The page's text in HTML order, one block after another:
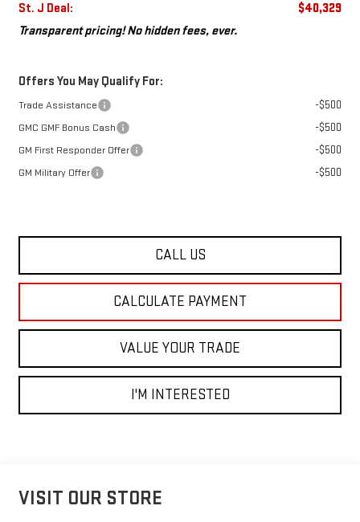
St. J Deal:
$40,329
Transparent pricing! No hidden fees, ever.
Offers You May Qualify For:
Trade Assistance -$500
GMC GMF Bonus Cash -$500
GM First Responder Offer -$500
GM Military Offer -$500
CALL US
CALCULATE PAYMENT
VALUE YOUR TRADE
I'M INTERESTED
VISIT OUR STORE